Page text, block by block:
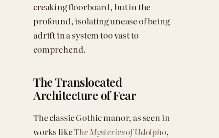
creaking floorboard, but in the
profound, isolating unease of being
adrift in a system too vast to
comprehend.
The Translocated
Architecture of Fear
The classic Gothic manor, as seen in
works likeThe Mysteries of Udolpho,